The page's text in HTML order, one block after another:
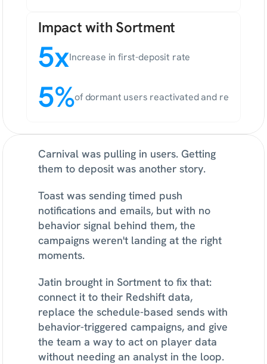
Impact with Sortment
5xIncrease in first-deposit rate
5%of dormant users reactivated and re-
Carnival was pulling in users. Getting
them to deposit was another story.
Toast was sending timed push
notifications and emails, but with no
behavior signal behind them, the
campaigns weren't landing at the right
moments.
Jatin brought in Sortment to fix that:
connect it to their Redshift data,
replace the schedule-based sends with
behavior-triggered campaigns, and give
the team a way to act on player data
without needing an analyst in the loop.